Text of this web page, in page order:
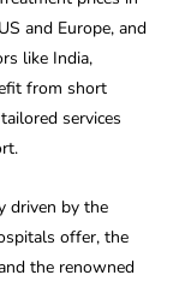
and Europe, and
like India,
from short
services
driven by the
offer, the
the renowned